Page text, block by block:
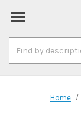
Keyword:
Home